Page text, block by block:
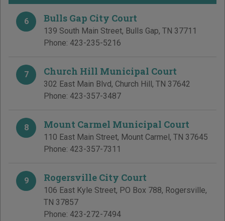
6 Bulls Gap City Court
139 South Main Street, Bulls Gap, TN 37711
Phone: 423-235-5216
7 Church Hill Municipal Court
302 East Main Blvd, Church Hill, TN 37642
Phone: 423-357-3487
8 Mount Carmel Municipal Court
110 East Main Street, Mount Carmel, TN 37645
Phone: 423-357-7311
9 Rogersville City Court
106 East Kyle Street, PO Box 788, Rogersville,
TN 37857
Phone: 423-272-7494